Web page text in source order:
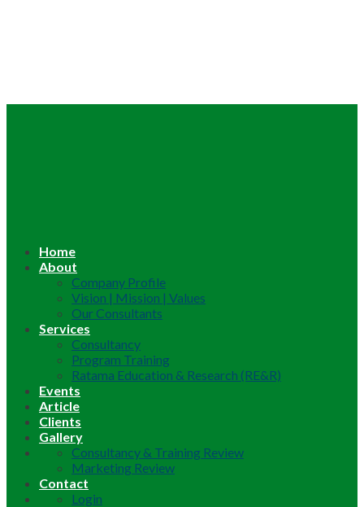
Home
About
Company Profile
Vision | Mission | Values
Our Consultants
Services
Consultancy
Program Training
Ratama Education & Research (RE&R)
Events
Article
Clients
Gallery
Consultancy & Training Review
Marketing Review
Contact
Login